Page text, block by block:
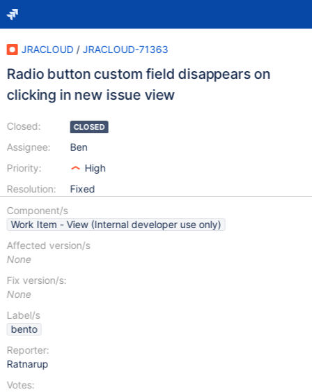
JRACLOUD / JRACLOUD-71363
Radio button custom field disappears on
clicking in new issue view
Closed:
Assignee:
Priority:
Resolution:
CLOSED
Ben
High
Fixed
Component/s
Work Item - View (Internal developer use only)
Affected version/s
None
Fix version/s:
None
Label/s
bento
Reporter:
Ratnarup
Votes: